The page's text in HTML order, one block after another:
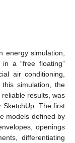
energy simulation,
a “free floating”
air conditioning,
simulation, the
results, was
SketchUp. The first
models defined by
openings
differentiating